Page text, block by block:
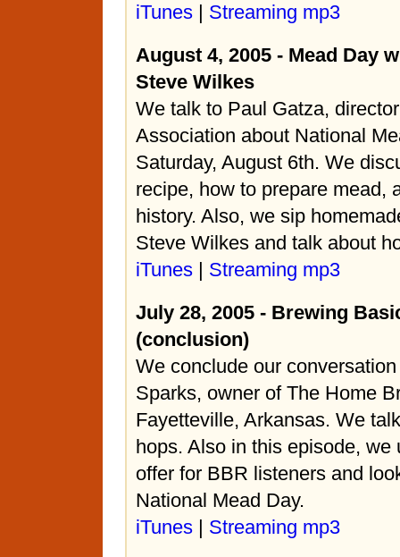
iTunes | Streaming mp3
August 4, 2005 - Mead Day
Steve Wilkes
We talk to Paul Gatza,
Association about National
Saturday, August 6th. We
recipe, how to prepare mead,
history. Also, we sip
Steve Wilkes and talk about
iTunes | Streaming mp3
July 28, 2005 - Brewing
(conclusion)
We conclude our
Sparks, owner of The Home
Fayetteville, Arkansas. We
hops. Also in this episode, we
offer for BBR listeners and
National Mead Day.
iTunes | Streaming mp3